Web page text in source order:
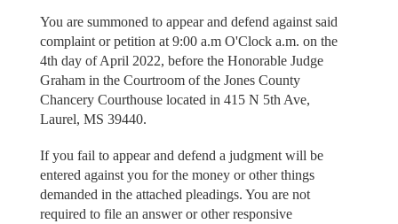
You are summoned to appear and defend against said
complaint or petition at 9:00 a.m O'Clock a.m. on the
4th day of April 2022, before the Honorable Judge
Graham in the Courtroom of the Jones County
Chancery Courthouse located in 415 N 5th Ave,
Laurel, MS 39440.
If you fail to appear and defend a judgment will be
entered against you for the money or other things
demanded in the attached pleadings. You are not
required to file an answer or other responsive